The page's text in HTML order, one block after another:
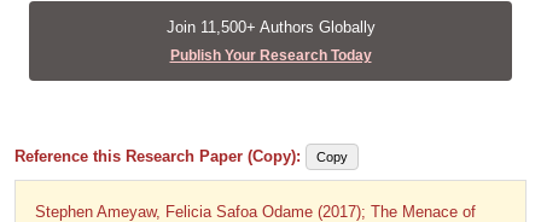
Join 11,500+ Authors Globally
Publish Your Research Today
Reference this Research Paper (Copy): Copy
Stephen Ameyaw, Felicia Safoa Odame (2017); The Menace of